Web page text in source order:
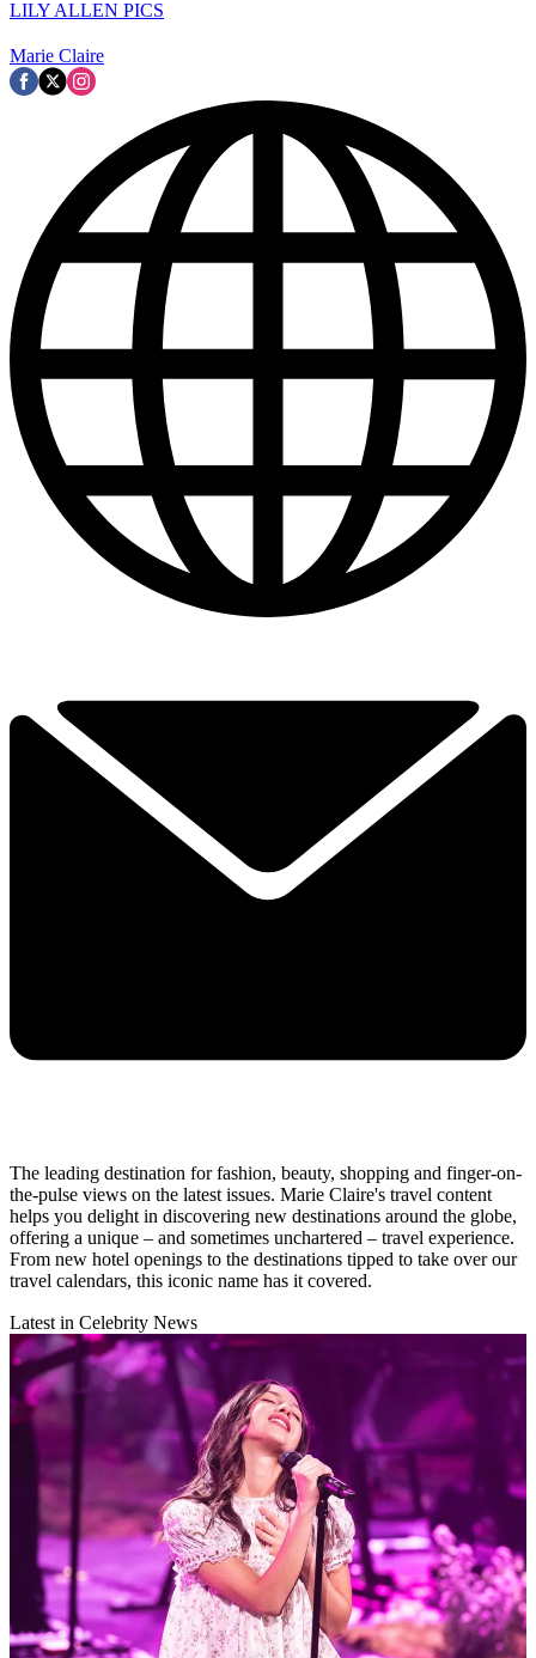
LILY ALLEN PICS
Marie Claire
The leading destination for fashion, beauty, shopping and finger-on-
the-pulse views on the latest issues. Marie Claire's travel content
helps you delight in discovering new destinations around the globe,
offering a unique – and sometimes unchartered – travel experience.
From new hotel openings to the destinations tipped to take over our
travel calendars, this iconic name has it covered.
Latest in Celebrity News